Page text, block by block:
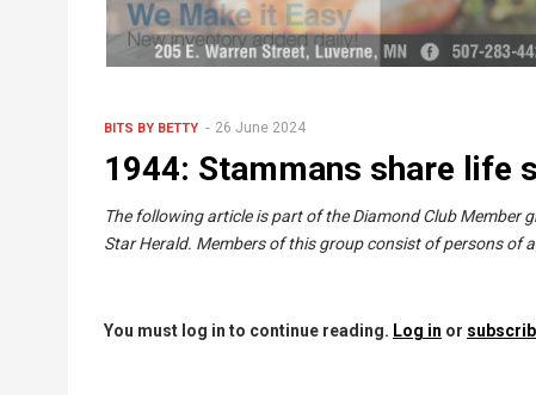
BITS BY BETTY 26 June 2024
1944: Stammans share life
The following article is part of the Diamond Club Member
Star Herald. Members of this group consist of persons of
You must log in to continue reading. Log in or